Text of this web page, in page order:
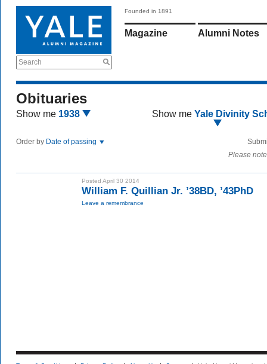
Search
Founded in 1891
Magazine Alumni Notes
Obituaries
Show me 1938 Show me Yale Divinity
Order by Date of passing
Please
Posted April 30 2014
William F. Quillian Jr. ’38BD, ’43PhD
Leave a remembrance